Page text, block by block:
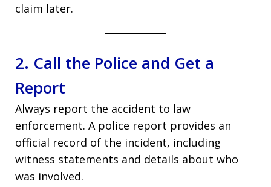
claim later.
2. Call the Police and Get a
Report
Always report the accident to law
enforcement. A police report provides an
official record of the incident, including
witness statements and details about who
was involved.